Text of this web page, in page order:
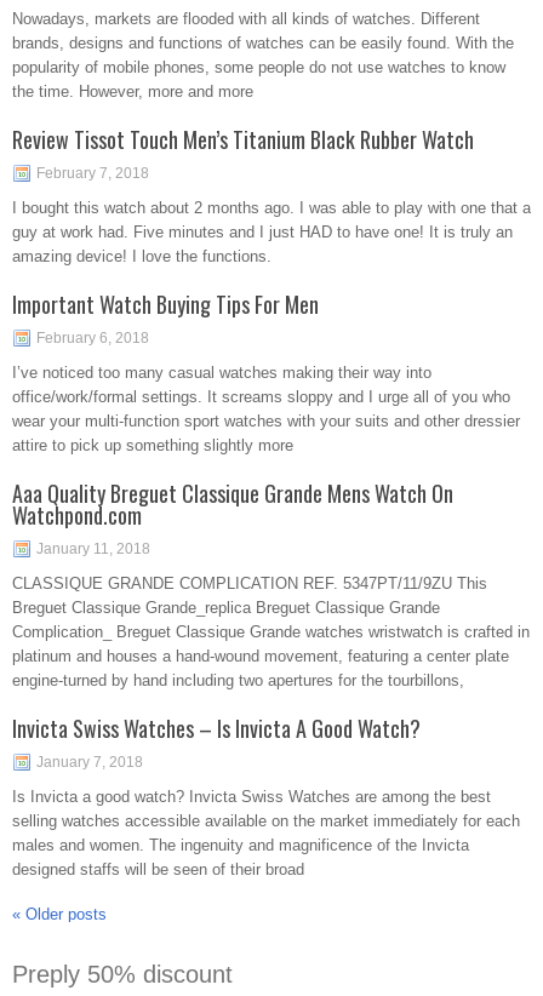
Nowadays, markets are flooded with all kinds of watches. Different
brands, designs and functions of watches can be easily found. With the
popularity of mobile phones, some people do not use watches to know
the time. However, more and more
Review Tissot Touch Men’s Titanium Black Rubber Watch
February 7, 2018
I bought this watch about 2 months ago. I was able to play with one that a
guy at work had. Five minutes and I just HAD to have one! It is truly an
amazing device! I love the functions.
Important Watch Buying Tips For Men
February 6, 2018
I’ve noticed too many casual watches making their way into
office/work/formal settings. It screams sloppy and I urge all of you who
wear your multi-function sport watches with your suits and other dressier
attire to pick up something slightly more
Aaa Quality Breguet Classique Grande Mens Watch On
Watchpond.com
January 11, 2018
CLASSIQUE GRANDE COMPLICATION REF. 5347PT/11/9ZU This
Breguet Classique Grande_replica Breguet Classique Grande
Complication_ Breguet Classique Grande watches wristwatch is crafted in
platinum and houses a hand-wound movement, featuring a center plate
engine-turned by hand including two apertures for the tourbillons,
Invicta Swiss Watches – Is Invicta A Good Watch?
January 7, 2018
Is Invicta a good watch? Invicta Swiss Watches are among the best
selling watches accessible available on the market immediately for each
males and women. The ingenuity and magnificence of the Invicta
designed staffs will be seen of their broad
« Older posts
Preply 50% discount